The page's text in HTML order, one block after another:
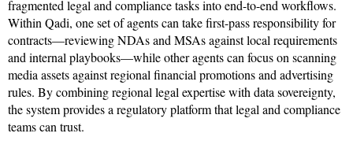
fragmented legal and compliance tasks into end-to-end workflows.
Within Qadi, one set of agents can take first-pass responsibility for
contracts—reviewing NDAs and MSAs against local requirements
and internal playbooks—while other agents can focus on scanning
media assets against regional financial promotions and advertising
rules. By combining regional legal expertise with data sovereignty,
the system provides a regulatory platform that legal and compliance
teams can trust.